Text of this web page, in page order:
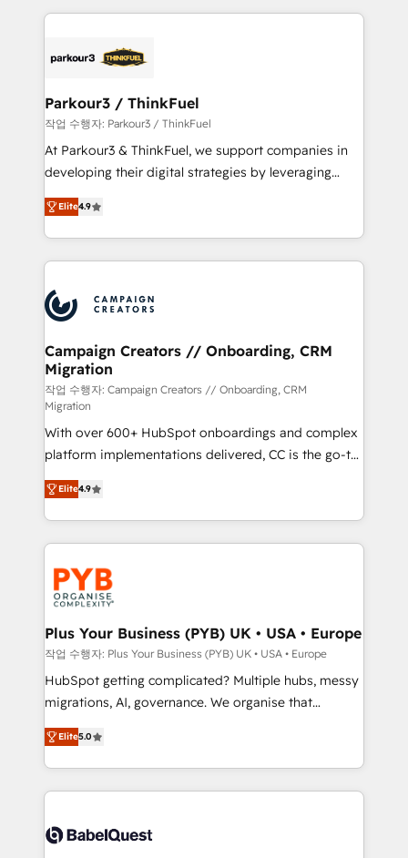
embark on a transformational journey that sets your
business up for long-term success. Unlock your
pourquoi, nos experts sont à la fois capables de
référencement, votre stratégie digitale et le pilotage
projet HubSpot avec DIGITALISIM : 🧽 Nettoyage,
migration et intégration des bases de données. 🚀
Développement des interfaces avec vos logiciels
métiers ⚙️ Configuration de la plateforme HubSpot
Book Process & Guidelines utilisateurs 🎓
Formations des utilisateurs
Parkour3 / ThinkFuel
작업 수행자: Parkour3 / ThinkFuel
At Parkour3 & ThinkFuel, we support companies in
developing their digital strategies by leveraging
technologies and automating their marketing and
sales processes to generate growth. Our offer spans
from Strategy to Operations. We specialize in CRM
onboarding and implementation, web design, sales
extensive experience working with tech companies
and manufacturers since 2002, we are committed to
empowering our clients and developing their
autonomy. Get to grips with HubSpot through
guided implementation and seamless integration of
the CRM platform into your digital ecosystem. Would
you like support in deploying your inbound
marketing strategy? We'll provide support tailored
to your needs and sales objectives. With 125+
certifications, we are part of the most certified
Canadian agencies, and we both hold Onboarding
Accreditations. Based in Canada (coast to coast), our
services are offered in both English & French.
Elite4.9
Campaign Creators // Onboarding, CRM
Migration
작업 수행자: Campaign Creators // Onboarding, CRM
Migration
With over 600+ HubSpot onboardings and complex
platform implementations delivered, CC is the go-to
Elite Solutions Partner for businesses ready to
migrate, replatform, and scale smarter. We specialize
in high-impact CRM and CMS migrations and
onboarding from platforms like Salesforce, NetSuite,
Zoho, Pardot, Marketo, Microsoft Dynamics, Wix,
WordPress and legacy CRMs, turning fragmented
systems into unified, growth-ready HubSpot
architectures that accelerate revenue operations and
performance. - Multi-object CRM migration, cleanup,
and implementation. - Pre-built and custom
integrations across your full tech stack. - Custom
- Dashboards, lifecycle campaigns, and lead
nurturing sequences. - Cross-hub setup across
scalable retainers. Let’s make HubSpot your most
powerful growth engine. Built to convert, scale, and
Elite4.9
Plus Your Business (PYB) UK • USA • Europe
작업 수행자: Plus Your Business (PYB) UK • USA • Europe
HubSpot getting complicated? Multiple hubs, messy
migrations, AI, governance. We organise that
complexity, so your team can put HubSpot to work...
Welcome to our Profile! We help with: • CRM
implementation, reports, workflows, and team
training • CRM migration from Salesforce, Pipedrive,
custom API integrations • AI governance for
Elite5.0